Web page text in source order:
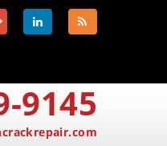
9145